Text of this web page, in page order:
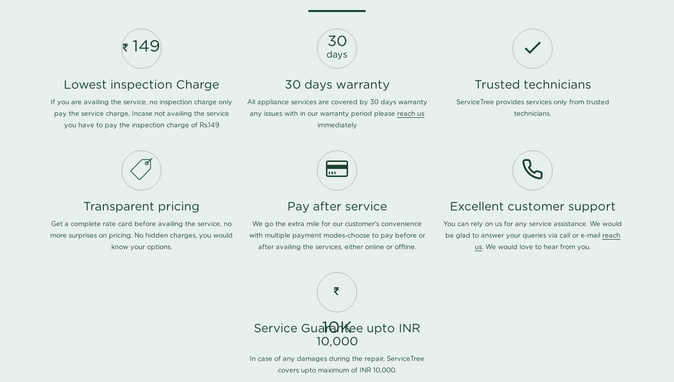
149
Lowest inspection Charge
If you are availing the service, no inspection charge only
pay the service charge, Incase not availing the service
you have to pay the inspection charge of Rs.149
30
days
30 days warranty
All appliance services are covered by 30 days warranty
any issues with in our warranty period please reach us
immediately
Trusted technicians
ServiceTree provides services only from trusted
technicians.
Transparent pricing
Get a complete rate card before availing the service, no
more surprises on pricing. No hidden charges, you would
know your options.
Pay after service
We go the extra mile for our customer's convenience
with multiple payment modes-choose to pay before or
after availing the services, either online or offline.
Excellent customer support
You can rely on us for any service assistance. We would
be glad to answer your queries via call or e-mail reach
us. We would love to hear from you.
10K
Service Guarantee upto INR
10,000
In case of any damages during the repair, ServiceTree
covers upto maximum of INR 10,000.